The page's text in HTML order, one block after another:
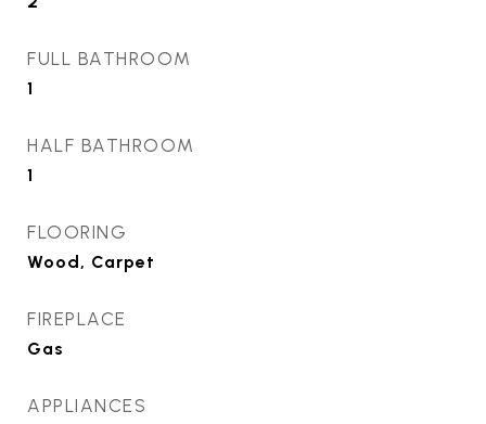
FULL BATHROOM
1
HALF BATHROOM
1
FLOORING
Wood, Carpet
FIREPLACE
Gas
APPLIANCES